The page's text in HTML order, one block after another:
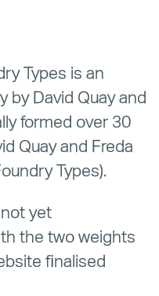
Types is an
by David Quay and
formed over 30
Quay and Freda
Types).
yet
the two weights
finalised